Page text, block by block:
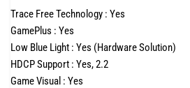
Trace Free Technology : Yes
GamePlus : Yes
Low Blue Light : Yes (Hardware Solution)
HDCP Support : Yes, 2.2
Game Visual : Yes